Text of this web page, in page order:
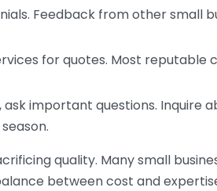
Feedback from other small
for quotes. Most reputable
important questions. Inquire
quality. Many small
between cost and